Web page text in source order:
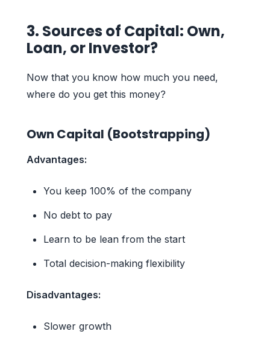
3. Sources of Capital: Own,
Loan, or Investor?
Now that you know how much you need,
where do you get this money?
Own Capital (Bootstrapping)
Advantages:
You keep 100% of the company
No debt to pay
Learn to be lean from the start
Total decision-making flexibility
Disadvantages:
Slower growth